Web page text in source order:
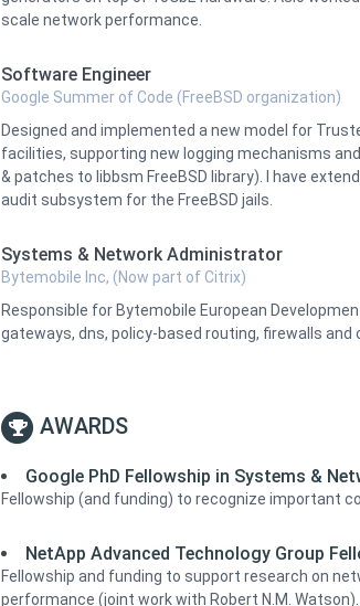
scale network performance.
Software Engineer
Google Summer of Code (FreeBSD organization)
Designed and implemented a new model for
facilities, supporting new logging mechanisms
& patches to libbsm FreeBSD library). I have
audit subsystem for the FreeBSD jails.
Systems & Network Administrator
Bytemobile Inc, (Now part of Citrix)
Responsible for Bytemobile European
gateways, dns, policy-based routing, firewalls and
AWARDS
Google PhD Fellowship in Systems &
Fellowship (and funding) to recognize important
NetApp Advanced Technology Group
Fellowship and funding to support research on
performance (joint work with Robert N.M. Watson).